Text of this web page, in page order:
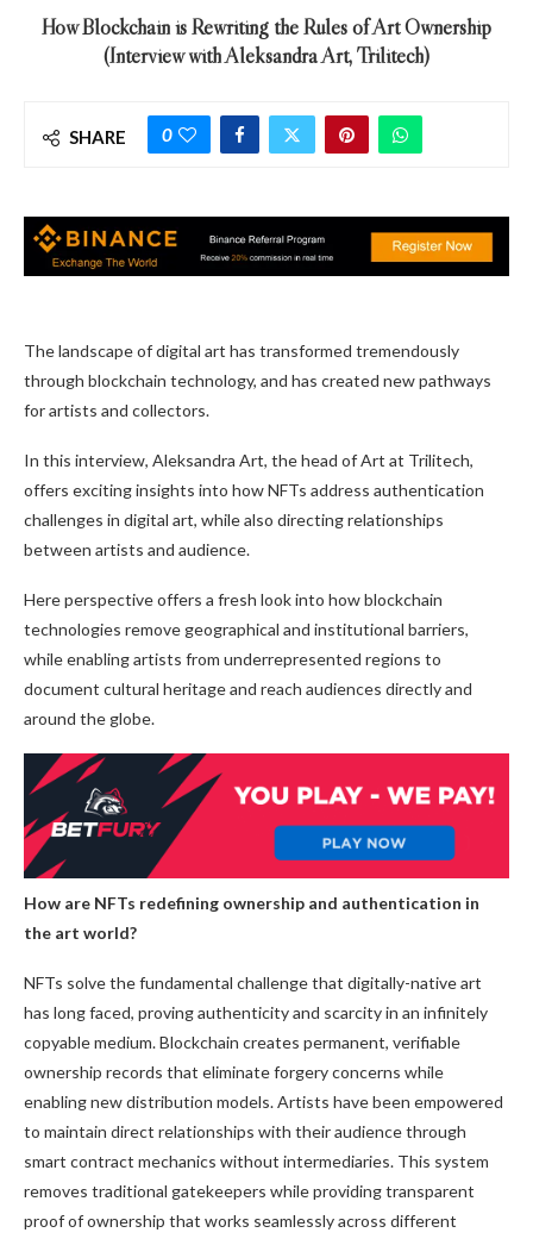
How Blockchain is Rewriting the Rules of Art Ownership
(Interview with Aleksandra Art, Trilitech)
SHARE 0
The landscape of digital art has transformed tremendously
through blockchain technology, and has created new pathways
for artists and collectors.
In this interview, Aleksandra Art, the head of Art at Trilitech,
offers exciting insights into how NFTs address authentication
challenges in digital art, while also directing relationships
between artists and audience.
Here perspective offers a fresh look into how blockchain
technologies remove geographical and institutional barriers,
while enabling artists from underrepresented regions to
document cultural heritage and reach audiences directly and
around the globe.
How are NFTs redefining ownership and authentication in
the art world?
NFTs solve the fundamental challenge that digitally-native art
has long faced, proving authenticity and scarcity in an infinitely
copyable medium. Blockchain creates permanent, verifiable
ownership records that eliminate forgery concerns while
enabling new distribution models. Artists have been empowered
to maintain direct relationships with their audience through
smart contract mechanics without intermediaries. This system
removes traditional gatekeepers while providing transparent
proof of ownership that works seamlessly across different